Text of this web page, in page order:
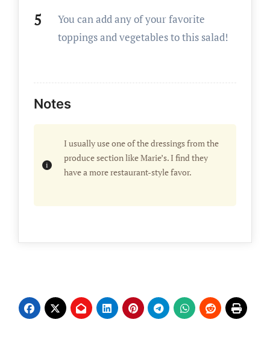
You can add any of your favorite
toppings and vegetables to this salad!
Notes
I usually use one of the dressings from the
produce section like Marie’s. I find they
have a more restaurant-style favor.